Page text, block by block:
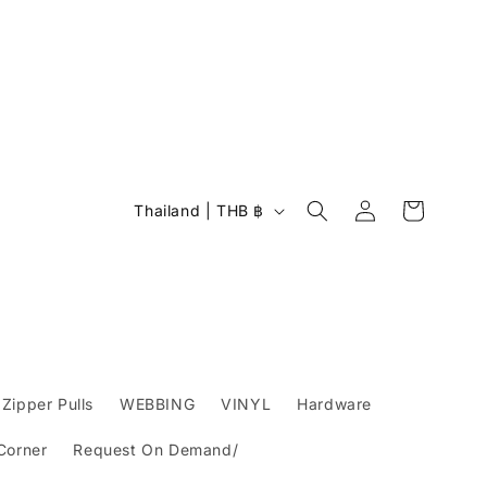
Zipper Pulls WEBBING VINYL Hardware
Request On Demand/
C
y
/
Thailand | THB ฿
Log
in
Cart